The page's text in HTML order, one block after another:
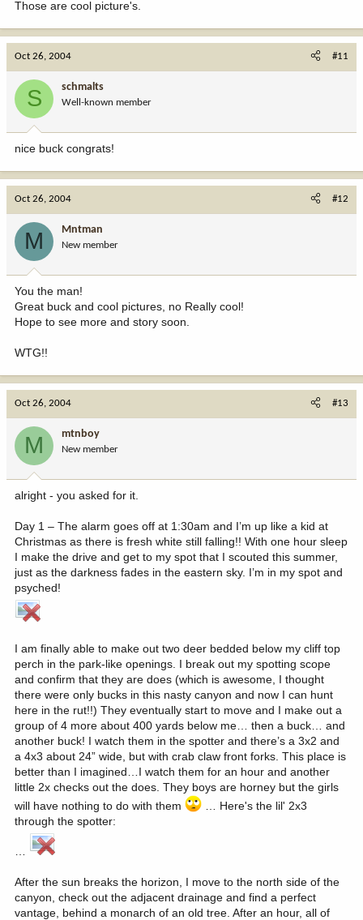
Those are cool picture's.
Oct 26, 2004 #11
S schmalts
Well-known member
nice buck congrats!
Oct 26, 2004 #12
M Mntman
New member
You the man!
Great buck and cool pictures, no Really cool!
Hope to see more and story soon.
WTG!!
Oct 26, 2004 #13
M mtnboy
New member
alright - you asked for it.
Day 1 – The alarm goes off at 1:30am and I’m up like a kid at
Christmas as there is fresh white still falling!! With one hour sleep
I make the drive and get to my spot that I scouted this summer,
just as the darkness fades in the eastern sky. I’m in my spot and
psyched!
I am finally able to make out two deer bedded below my cliff top
perch in the park-like openings. I break out my spotting scope
and confirm that they are does (which is awesome, I thought
there were only bucks in this nasty canyon and now I can hunt
here in the rut!!) They eventually start to move and I make out a
group of 4 more about 400 yards below me… then a buck… and
another buck! I watch them in the spotter and there’s a 3x2 and
a 4x3 about 24” wide, but with crab claw front forks. This place is
better than I imagined…I watch them for an hour and another
little 2x checks out the does. They boys are horney but the girls
will have nothing to do with them
… Here's the lil' 2x3
through the spotter:
After the sun breaks the horizon, I move to the north side of the
canyon, check out the adjacent drainage and find a perfect
vantage, behind a monarch of an old tree. After an hour, all of